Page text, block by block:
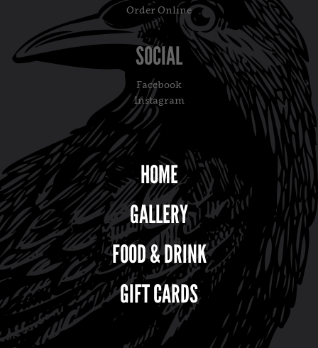
Order Online
SOCIAL
Facebook
Instagram
HOME
GALLERY
FOOD & DRINK
GIFT CARDS